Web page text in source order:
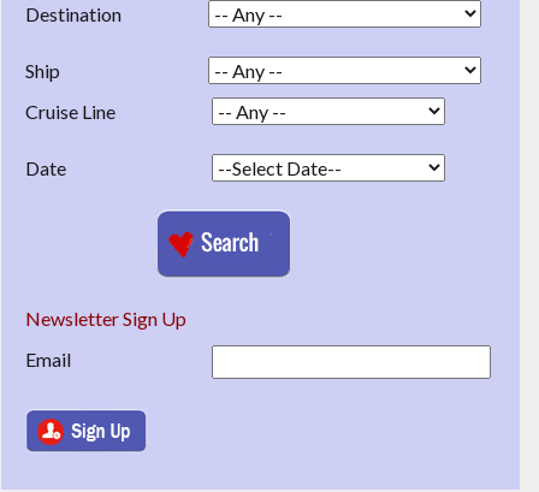
Destination
Ship
Cruise Line
Date
Newsletter Sign Up
Email